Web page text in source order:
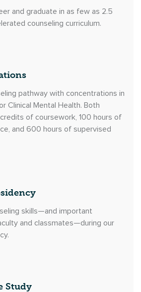
and graduate in as few as 2.5
counseling curriculum.
pathway with concentrations in
Clinical Mental Health. Both
of coursework, 100 hours of
and 600 hours of supervised
skills—and important
and classmates—during our
Study